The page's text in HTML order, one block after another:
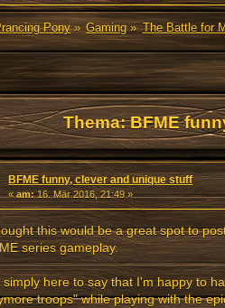
Pony» Gaming » The Battle for
Thema: BFME
BFME funny, clever and unique stuff
«am:16. Mär 2016, 21:49 »
this would be a great spot to
series gameplay.
simply here to say that I'm happy to
troops" while playing with the